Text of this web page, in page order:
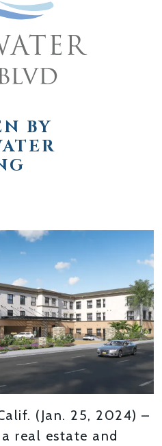
BY
(Jan. 25, 2024) –
real estate and